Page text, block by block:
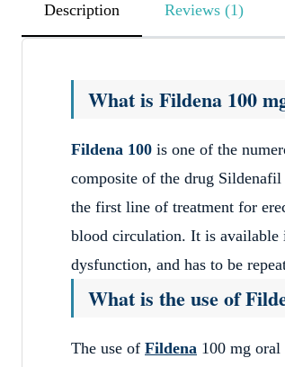
Description Reviews (1)
What is Fildena 100
Fildena 100 is one of the
composite of the drug Sildenafil
the first line of treatment for
blood circulation. It is
dysfunction, and has to be
What is the use of
The use of Fildena 100 mg oral